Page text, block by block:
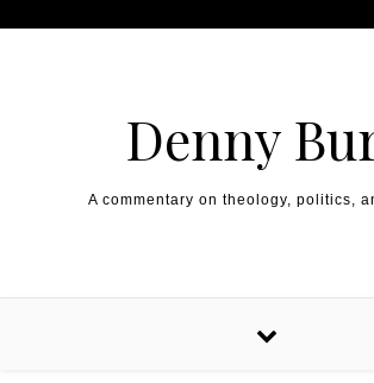
Denny
A commentary on theology, politics,